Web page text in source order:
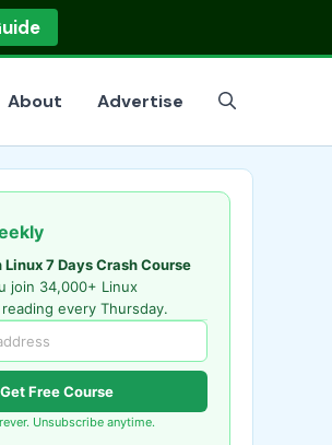
About Advertise
Linux 7 Days Crash Course
join 34,000+ Linux
every Thursday.
Get Free Course
Unsubscribe anytime.